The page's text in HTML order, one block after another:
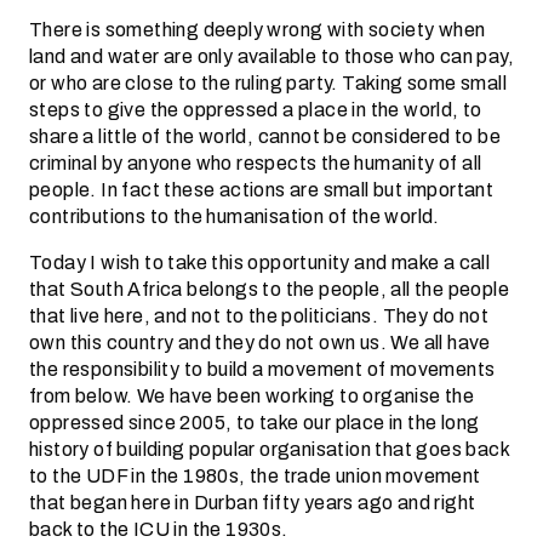
There is something deeply wrong with society when
land and water are only available to those who can pay,
or who are close to the ruling party. Taking some small
steps to give the oppressed a place in the world, to
share a little of the world, cannot be considered to be
criminal by anyone who respects the humanity of all
people. In fact these actions are small but important
contributions to the humanisation of the world.
Today I wish to take this opportunity and make a call
that South Africa belongs to the people, all the people
that live here, and not to the politicians. They do not
own this country and they do not own us. We all have
the responsibility to build a movement of movements
from below. We have been working to organise the
oppressed since 2005, to take our place in the long
history of building popular organisation that goes back
to the UDF in the 1980s, the trade union movement
that began here in Durban fifty years ago and right
back to the ICU in the 1930s.